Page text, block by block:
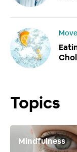
Topics
Mindfulness